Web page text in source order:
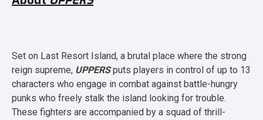
Set on Last Resort Island, a brutal place where the strong
reign supreme, UPPERSputs players in control of up to 13
characters who engage in combat against battle-hungry
punks who freely stalk the island looking for trouble.
These fighters are accompanied by a squad of thrill-